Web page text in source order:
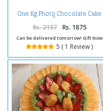
One Kg Photo Chocolate Cake
Treat
Rs. 2157 Rs. 1875
Can be delivered tomorrow! Gift Now
5 ( 1 Review )